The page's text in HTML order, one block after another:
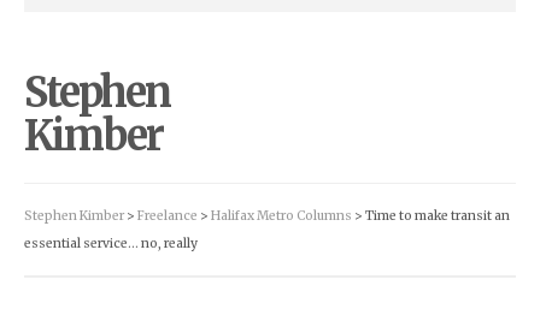
Stephen
Kimber
Stephen Kimber > Freelance > Halifax Metro Columns > Time to make transit an
essential service… no, really